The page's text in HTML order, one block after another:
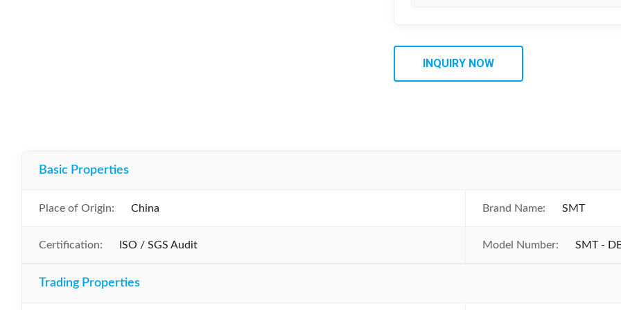
INQUIRY NOW
Basic Properties
Place of Origin: China Brand Name: SMT
Certification: ISO / SGS Audit Model Number: SMT -
Trading Properties